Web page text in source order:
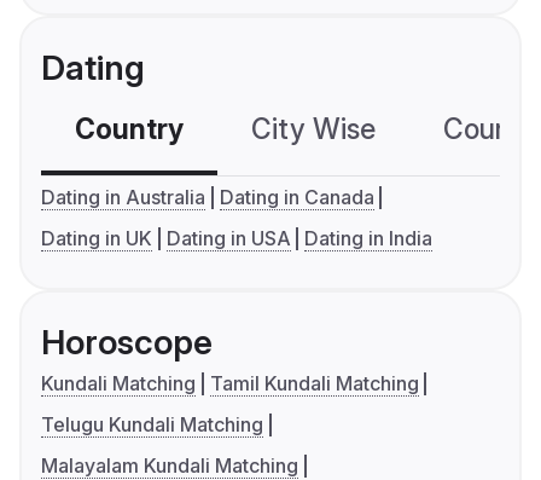
Dating
Country City Wise
Dating in Australia
Dating in Canada
Dating in UK
Dating in USA Dating in India
Horoscope
Kundali Matching
Tamil Kundali Matching
Telugu Kundali Matching
Malayalam Kundali Matching